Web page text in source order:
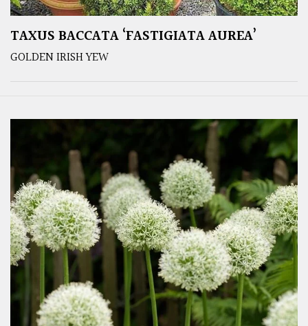
TAXUS BACCATA ‘FASTIGIATA AUREA’
GOLDEN IRISH YEW